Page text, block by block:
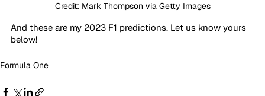
Credit: Mark Thompson via Getty Images
And these are my 2023 F1 predictions. Let us know yours
below!
Formula One